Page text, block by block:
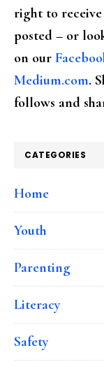
right to
posted – or
on our
Medium.com.
follows and
CATEGORIES
Home
Youth
Parenting
Literacy
Safety